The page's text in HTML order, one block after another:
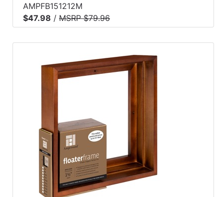
AMPFB151212M
$47.98 / MSRP $79.96